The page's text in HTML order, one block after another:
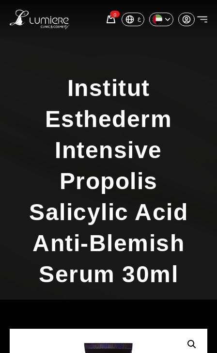
0 ع
Institut
Esthederm
Intensive
Propolis
Salicylic Acid
Anti-Blemish
Serum 30ml